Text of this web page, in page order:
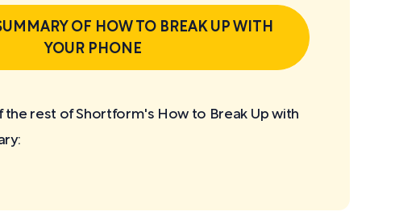
OF HOW TO BREAK UP WITH
YOUR PHONE
the rest of Shortform's How to Break Up with